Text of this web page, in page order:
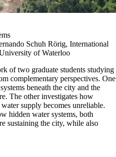
Schuh Rörig, International
of Waterloo
of two graduate students studying
complementary perspectives. One
beneath the city and the
The other investigates how
supply becomes unreliable.
hidden water systems, both
sustaining the city, while also